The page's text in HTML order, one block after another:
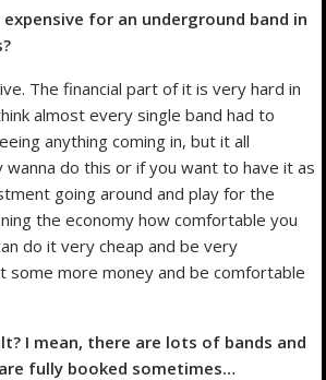
for an underground band in
The financial part of it is very hard in
almost every single band had to
anything coming in, but it all
wanna do this or if you want to have it as
going around and play for the
the economy how comfortable you
do it very cheap and be very
some more money and be comfortable
I mean, there are lots of bands and
fully booked sometimes…